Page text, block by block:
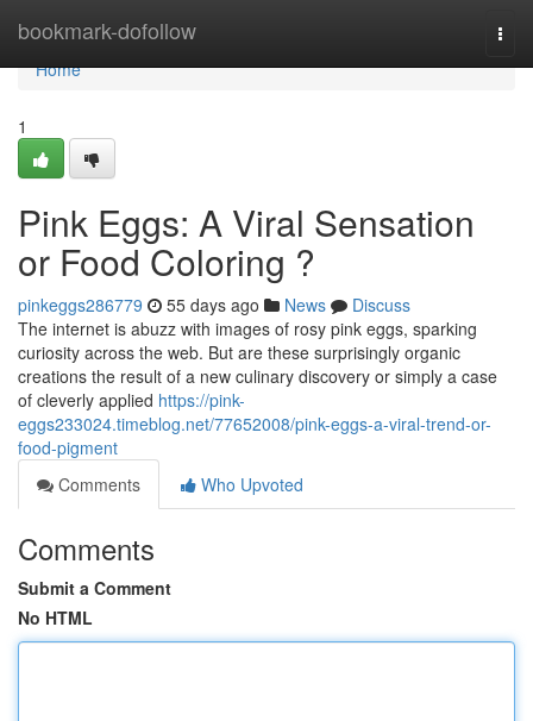
bookmark-dofollow
Home
Home
1
Pink Eggs: A Viral Sensation
or Food Coloring ?
pinkeggs286779 55 days ago News
Discuss
The internet is abuzz with images of rosy pink eggs, sparking
curiosity across the web. But are these surprisingly organic
creations the result of a new culinary discovery or simply a case
of cleverly applied https://pink-
eggs233024.timeblog.net/77652008/pink-eggs-a-viral-trend-or-
food-pigment
Comments
Who Upvoted
Comments
Submit a Comment
No HTML